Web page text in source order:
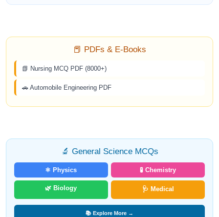
📕 PDFs & E-Books
📗 Nursing MCQ PDF (8000+)
🚗 Automobile Engineering PDF
🔬 General Science MCQs
⚛️ Physics 🧪 Chemistry
🌿 Biology 🩺 Medical
📚 Explore More →